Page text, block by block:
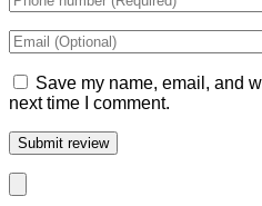
Save my name, email, and
next time I comment.